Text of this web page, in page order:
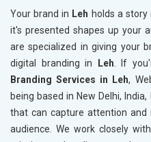
Your brand in Leh holds a
it's presented shapes up your
are specialized in giving your
digital branding in
Leh . If
Branding Services in Leh,
being based in New Delhi,
that can capture attention
audience. We work closely